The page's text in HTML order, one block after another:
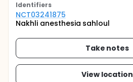
Identifiers
NCT03241875
Nakhli anesthesia sahloul
Take notes
View location